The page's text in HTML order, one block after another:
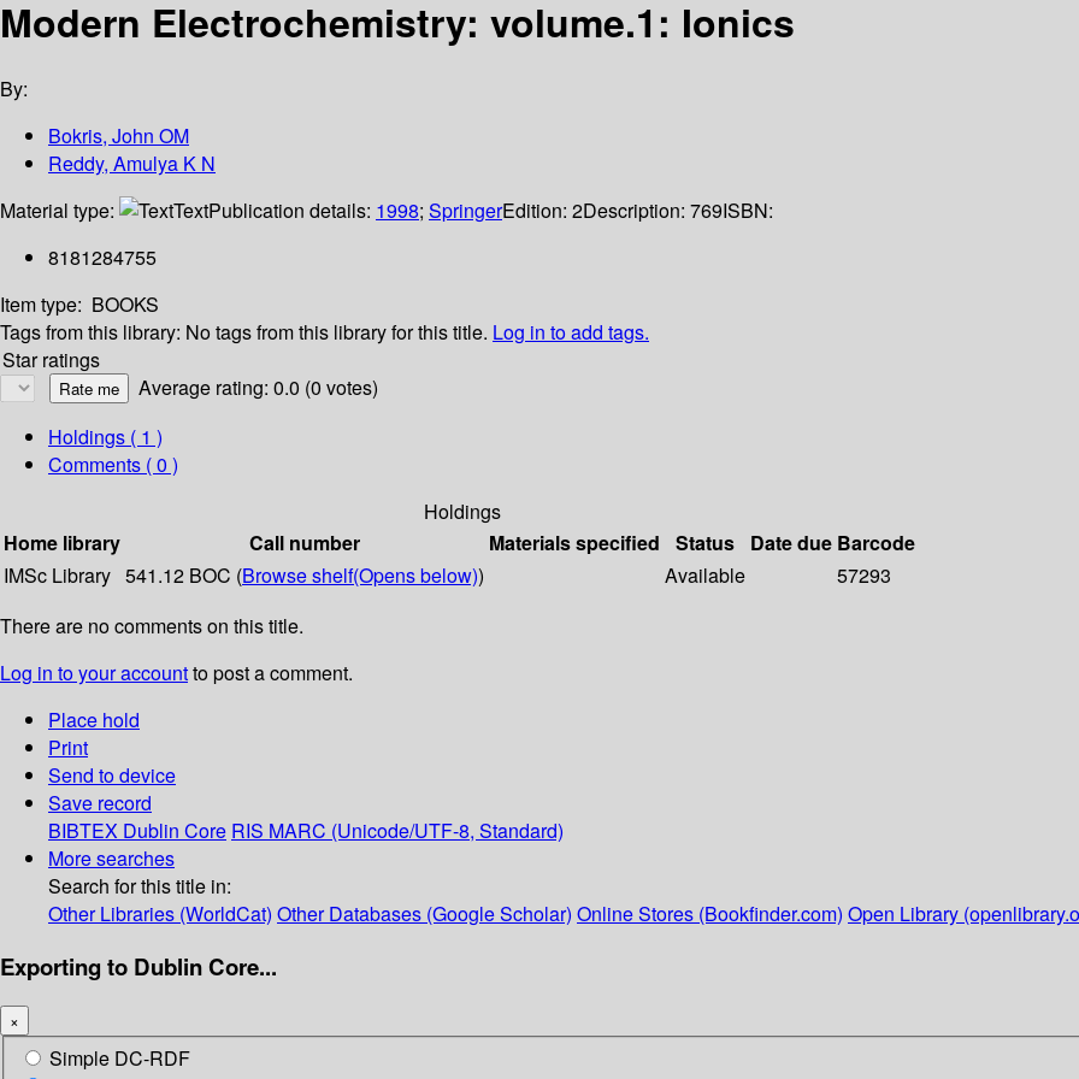
Modern Electrochemistry: volume.1: Ionics
By:
Bokris, John OM
Reddy, Amulya K N
Material type:
TextPublication details: 1998; SpringerEdition: 2Description: 769ISBN:
8181284755
Item type: BOOKS
Tags from this library: No tags from this library for this title. Log in to add tags.
Star ratings
Average rating: 0.0 (0 votes)
Holdings ( 1 )
Comments ( 0 )
Holdings
Home library
Call number Materials specified Status Date due Barcode
IMSc Library 541.12 BOC (Browse shelf(Opens below)) Available
57293
There are no comments on this title.
Log in to your accountto post a comment.
Place hold
Print
Send to device
Save record
BIBTEX Dublin Core RIS MARC (Unicode/UTF-8, Standard)
More searches
Search for this title in:
Other Libraries (WorldCat) Other Databases (Google Scholar) Online Stores (Bookfinder.com) Open Library
Exporting to Dublin Core...
×
Simple DC-RDF